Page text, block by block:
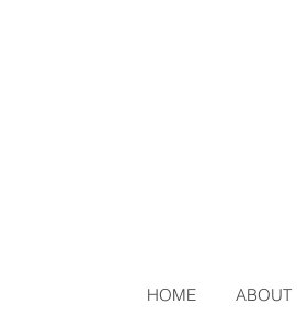
HOME ABOUT